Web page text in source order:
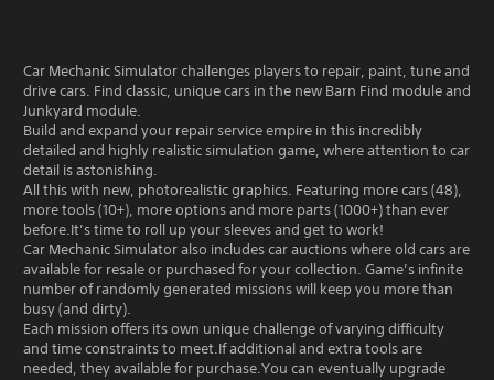
Car Mechanic Simulator challenges players to repair, paint, tune and
drive cars. Find classic, unique cars in the new Barn Find module and
Junkyard module.
Build and expand your repair service empire in this incredibly
detailed and highly realistic simulation game, where attention to car
detail is astonishing.
All this with new, photorealistic graphics. Featuring more cars (48),
more tools (10+), more options and more parts (1000+) than ever
before.It’s time to roll up your sleeves and get to work!
Car Mechanic Simulator also includes car auctions where old cars are
available for resale or purchased for your collection. Game’s infinite
number of randomly generated missions will keep you more than
busy (and dirty).
Each mission offers its own unique challenge of varying difficulty
and time constraints to meet.If additional and extra tools are
needed, they available for purchase.You can eventually upgrade